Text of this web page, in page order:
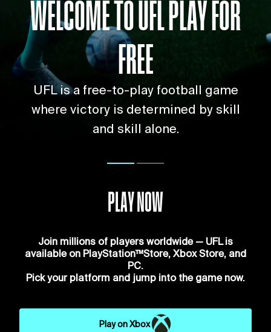
WELCOME TO UFL PLAY FOR
FREE
UFL is a free-to-play football game
where victory is determined by skill
and skill alone.
PLAY NOW
Join millions of players worldwide — UFL is
available on PlayStation™Store, Xbox Store, and
PC.
Pick your platform and jump into the game now.
Play on Xbox